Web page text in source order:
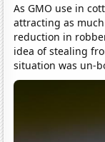
As GMO use in
attracting as
reduction in
idea of stealing
situation was un-